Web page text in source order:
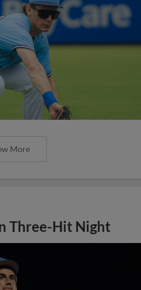
More
Three-Hit Night